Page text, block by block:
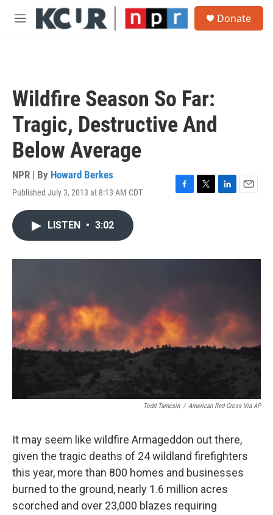
Skip to main content
M
Donate
Wildfire Season So Far:
Tragic, Destructive And
Below Average
NPR | By Howard Berkes
Published July 3, 2013 at 8:13 AM CDT
F
o
T
r
L
I
E
LISTEN • 3:02
Todd Tamcsin / American Red Cross Via AP
It may seem like wildfire Armageddon out there,
given the tragic deaths of 24 wildland firefighters
this year, more than 800 homes and businesses
burned to the ground, nearly 1.6 million acres
scorched and over 23,000 blazes requiring